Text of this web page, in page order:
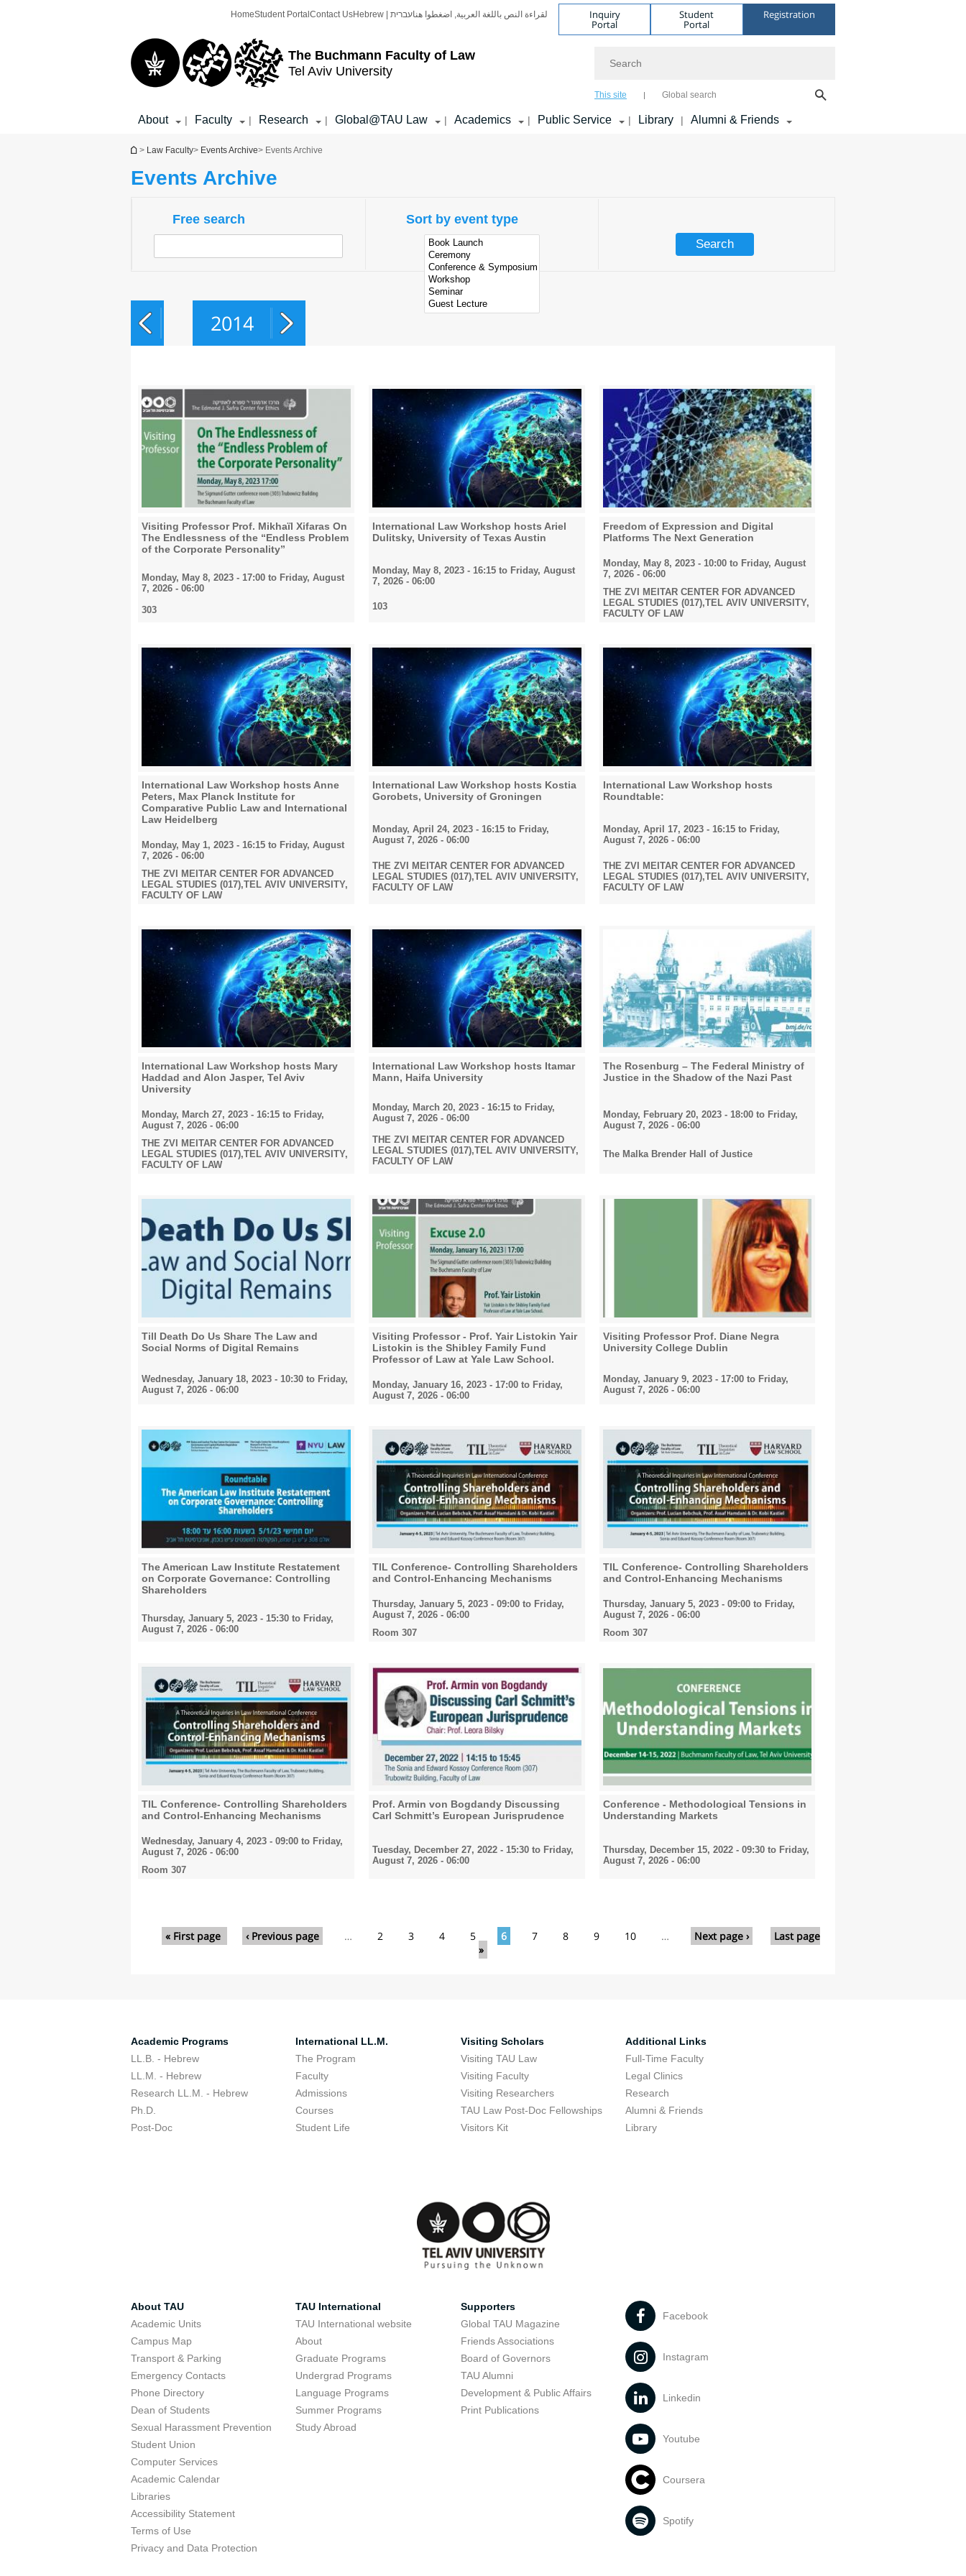
The Buchmann Faculty of Law
Tel Aviv University
HomeStudent Portal Contact Us Hebrew | עבריתلقراءة النص باللغة العربية, اضغطوا هنا Inquiry
Portal
Student
Portal
Registration
This site Global search
About | Faculty | Research | Global@TAU Law | Academics | Public Service | Library | Alumni & Friends
You are here
> Law Faculty> Events Archive> Events Archive
Events Archive
Free search Sort by event type
2014
2015
2016
2017
2019
2020
2021
2023
2024
2025
2026
All
Visiting Professor Prof. Mikhaïl Xifaras On
The Endlessness of the “Endless Problem
of the Corporate Personality”
Monday, May 8, 2023 - 17:00 to Friday, August
7, 2026 - 06:00
303
International Law Workshop hosts Ariel
Dulitsky, University of Texas Austin
Monday, May 8, 2023 - 16:15to Friday, August
7, 2026 - 06:00
103
Freedom of Expression and Digital
Platforms The Next Generation
Monday, May 8, 2023 - 10:00to Friday, August
7, 2026 - 06:00
THE ZVI MEITAR CENTER FOR ADVANCED
LEGAL STUDIES (017),TEL AVIV UNIVERSITY,
FACULTY OF LAW
International Law Workshop hosts Anne
Peters, Max Planck Institute for
Comparative Public Law and International
Law Heidelberg
Monday, May 1, 2023 - 16:15 to Friday, August
7, 2026 - 06:00
THE ZVI MEITAR CENTER FOR ADVANCED
LEGAL STUDIES (017),TEL AVIV UNIVERSITY,
FACULTY OF LAW
International Law Workshop hosts Kostia
Gorobets, University of Groningen
Monday, April 24, 2023 - 16:15to Friday,
August 7, 2026 - 06:00
THE ZVI MEITAR CENTER FOR ADVANCED
LEGAL STUDIES (017),TEL AVIV UNIVERSITY,
FACULTY OF LAW
International Law Workshop hosts
Roundtable:
Monday, April 17, 2023 - 16:15to Friday,
August 7, 2026 - 06:00
THE ZVI MEITAR CENTER FOR ADVANCED
LEGAL STUDIES (017),TEL AVIV UNIVERSITY,
FACULTY OF LAW
International Law Workshop hosts Mary
Haddad and Alon Jasper, Tel Aviv
University
Monday, March 27, 2023 - 16:15 to Friday,
August 7, 2026 - 06:00
THE ZVI MEITAR CENTER FOR ADVANCED
LEGAL STUDIES (017),TEL AVIV UNIVERSITY,
FACULTY OF LAW
International Law Workshop hosts Itamar
Mann, Haifa University
Monday, March 20, 2023 - 16:15to Friday,
August 7, 2026 - 06:00
THE ZVI MEITAR CENTER FOR ADVANCED
LEGAL STUDIES (017),TEL AVIV UNIVERSITY,
FACULTY OF LAW
The Rosenburg – The Federal Ministry of
Justice in the Shadow of the Nazi Past
Monday, February 20, 2023 - 18:00to Friday,
August 7, 2026 - 06:00
The Malka Brender Hall of Justice
Till Death Do Us Share The Law and
Social Norms of Digital Remains
Wednesday, January 18, 2023 - 10:30 to Friday,
August 7, 2026 - 06:00
Visiting Professor - Prof. Yair Listokin Yair
Listokin is the Shibley Family Fund
Professor of Law at Yale Law School.
Monday, January 16, 2023 - 17:00to Friday,
August 7, 2026 - 06:00
Visiting Professor Prof. Diane Negra
University College Dublin
Monday, January 9, 2023 - 17:00to Friday,
August 7, 2026 - 06:00
The American Law Institute Restatement
on Corporate Governance: Controlling
Shareholders
Thursday, January 5, 2023 - 15:30 to Friday,
August 7, 2026 - 06:00
TIL Conference- Controlling Shareholders
and Control-Enhancing Mechanisms
Thursday, January 5, 2023 - 09:00to Friday,
August 7, 2026 - 06:00
Room 307
TIL Conference- Controlling Shareholders
and Control-Enhancing Mechanisms
Thursday, January 5, 2023 - 09:00to Friday,
August 7, 2026 - 06:00
Room 307
TIL Conference- Controlling Shareholders
and Control-Enhancing Mechanisms
Wednesday, January 4, 2023 - 09:00 to Friday,
August 7, 2026 - 06:00
Room 307
Prof. Armin von Bogdandy Discussing
Carl Schmitt’s European Jurisprudence
Tuesday, December 27, 2022 - 15:30to Friday,
August 7, 2026 - 06:00
Conference - Methodological Tensions in
Understanding Markets
Thursday, December 15, 2022 - 09:30to Friday,
August 7, 2026 - 06:00
Pages« First page ‹ Previous page … 2 3 4 5 6 7 8 9 10 … Next page ›
Last page
»
Academic Programs
LL.B. - Hebrew
LL.M. - Hebrew
Research LL.M. - Hebrew
Ph.D.
Post-Doc
International LL.M.
The Program
Faculty
Admissions
Courses
Student Life
Visiting Scholars
Visiting TAU Law
Visiting Faculty
Visiting Researchers
TAU Law Post-Doc Fellowships
Visitors Kit
Additional Links
Full-Time Faculty
Legal Clinics
Research
Alumni & Friends
Library
About TAU
Academic Units
Campus Map
Transport & Parking
Emergency Contacts
Phone Directory
Dean of Students
Sexual Harassment Prevention
Student Union
Computer Services
Academic Calendar
Libraries
Accessibility Statement
Terms of Use
Privacy and Data Protection
TAU International
TAU International website
About
Graduate Programs
Undergrad Programs
Language Programs
Summer Programs
Study Abroad
Supporters
Global TAU Magazine
Friends Associations
Board of Governors
TAU Alumni
Development & Public Affairs
Print Publications
Facebook
Instagram
Linkedin
Youtube
Coursera
Spotify